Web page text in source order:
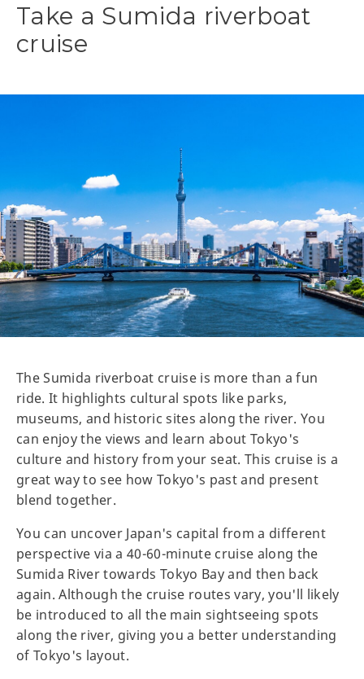
Take a Sumida riverboat
cruise
The Sumida riverboat cruise is more than a fun
ride. It highlights cultural spots like parks,
museums, and historic sites along the river. You
can enjoy the views and learn about Tokyo's
culture and history from your seat. This cruise is a
great way to see how Tokyo's past and present
blend together.
You can uncover Japan's capital from a different
perspective via a 40-60-minute cruise along the
Sumida River towards Tokyo Bay and then back
again. Although the cruise routes vary, you'll likely
be introduced to all the main sightseeing spots
along the river, giving you a better understanding
of Tokyo's layout.